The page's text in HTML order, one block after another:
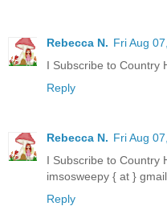
Rebecca N. Fri Aug
I Subscribe to Country
Reply
Rebecca N. Fri Aug
I Subscribe to Country
imsosweepy { at }
Reply